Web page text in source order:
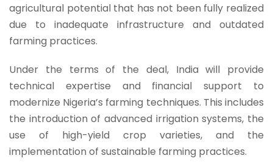
agricultural potential that has not been fully realized
due to inadequate infrastructure and outdated
farming practices.
Under the terms of the deal, India will provide
technical expertise and financial support to
modernize Nigeria’s farming techniques. This includes
the introduction of advanced irrigation systems, the
use of high-yield crop varieties, and the
implementation of sustainable farming practices.